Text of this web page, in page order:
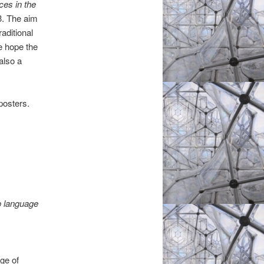
in the
The aim
hope the
a
language
of